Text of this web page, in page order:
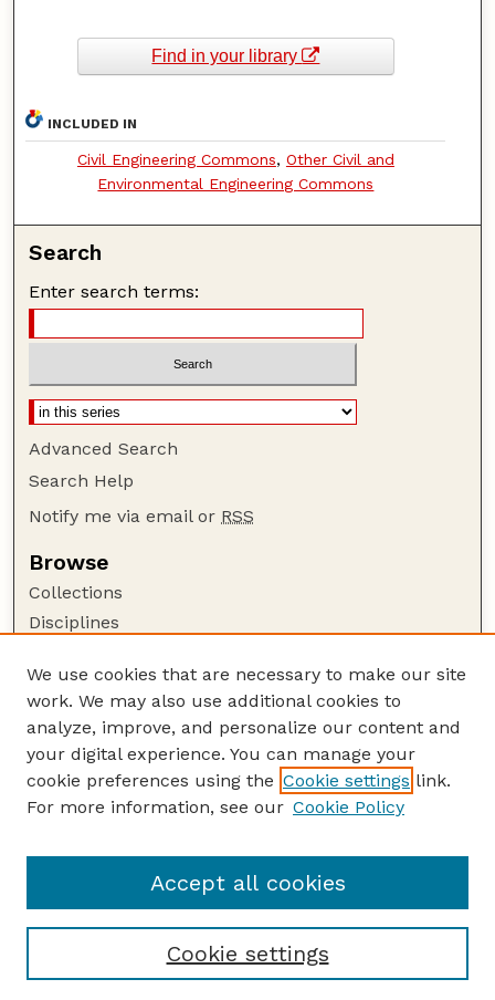
Find in your library
INCLUDED IN
Civil Engineering Commons, Other Civil and
Environmental Engineering Commons
Search
Enter search terms:
Advanced Search
Search Help
Notify me via email or RSS
Browse
Collections
Disciplines
Author Corner
Author FAQ
Guide to Submitting
Submit your paper or article
Faculty Publications Website
We use cookies that are necessary to make our site
work. We may also use additional cookies to
analyze, improve, and personalize our content and
your digital experience. You can manage your
cookie preferences using the Cookie settings link.
For more information, see our Cookie Policy
Cookie settings
Accept all cookies